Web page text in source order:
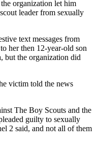
organization let him
leader from sexually
text messages from
her then 12-year-old son
but the organization did
victim told the news
The Boy Scouts and the
guilty to sexually
2 said, and not all of them